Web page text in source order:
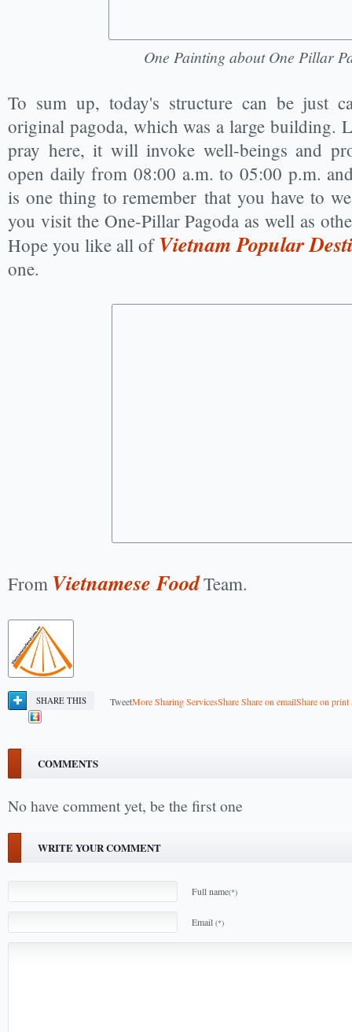
One Painting about One Pillar
To sum up, today's structure can be just
original pagoda, which was a large building.
pray here, it will invoke well-beings and
open daily from 08:00 a.m. to 05:00 p.m.
is one thing to remember that you have to
you visit the One-Pillar Pagoda as well as
Hope you like all of Vietnam Popular
one.
From Vietnamese FoodTeam.
SHARE THIS TweetMore Sharing ServicesShareShare on emailShare on print
COMMENTS
No have comment yet, be the first one
WRITE YOUR COMMENT
Full name(*)
Email (*)